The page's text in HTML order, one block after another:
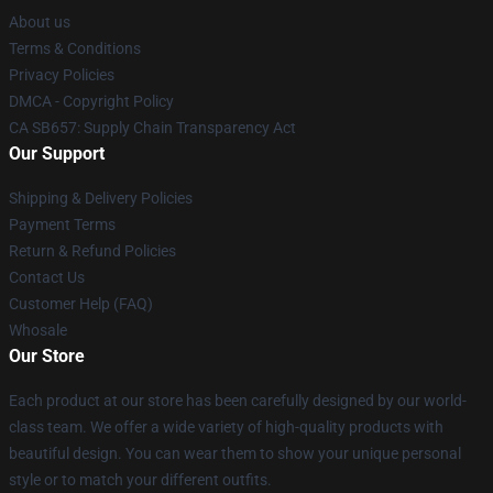
About us
Terms & Conditions
Privacy Policies
DMCA - Copyright Policy
CA SB657: Supply Chain Transparency Act
Our Support
Shipping & Delivery Policies
Payment Terms
Return & Refund Policies
Contact Us
Customer Help (FAQ)
Whosale
Our Store
Each product at our store has been carefully designed by our world-
class team. We offer a wide variety of high-quality products with
beautiful design. You can wear them to show your unique personal
style or to match your different outfits.